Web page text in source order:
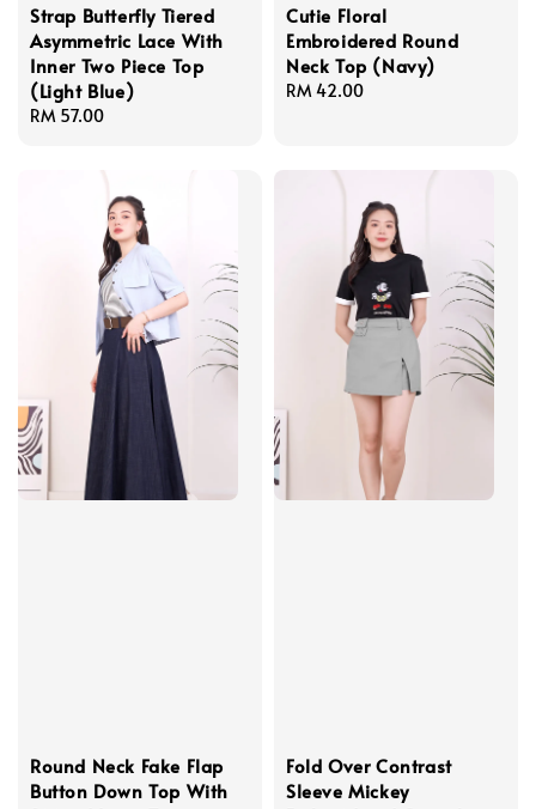
Strap Butterfly Tiered
Asymmetric Lace With
Inner Two Piece Top
(Light Blue)
Regular
RM 57.00
Cutie Floral
Embroidered Round
Neck Top (Navy)
Regular
RM 42.00
Round Neck Fake Flap
Button Down Top With
Fold Over Contrast
Sleeve Mickey